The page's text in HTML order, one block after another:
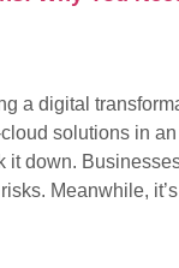
a digital
solutions in
it down.
Meanwhile,